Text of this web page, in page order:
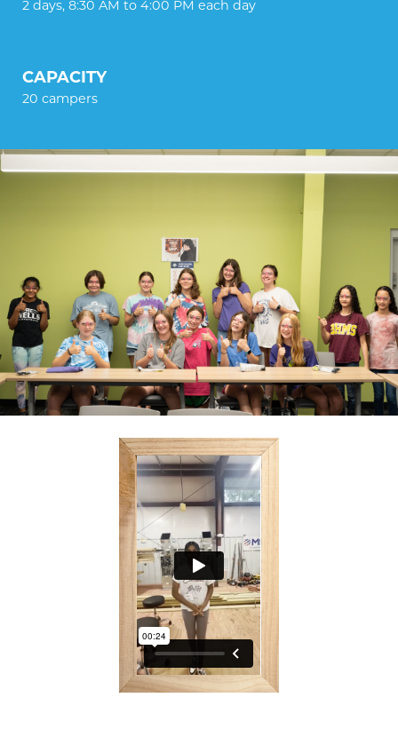
2 days, 8:30 AM to 4:00 PM each day
CAPACITY
20 campers